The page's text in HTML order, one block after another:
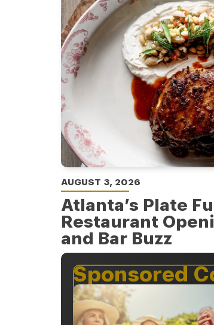
AUGUST 3, 2026
Atlanta’s Plate
Restaurant
and Bar Buzz
Sponsored